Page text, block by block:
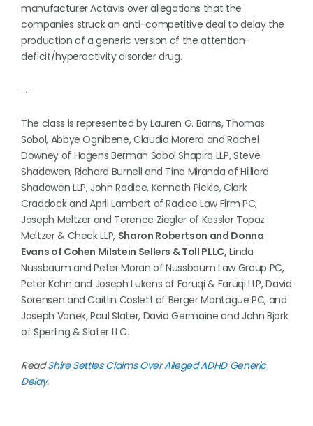
manufacturer Actavis over allegations that the
companies struck an anti-competitive deal to delay the
production of a generic version of the attention-
deficit/hyperactivity disorder drug.
. . .
The class is represented by Lauren G. Barns, Thomas
Sobol, Abbye Ognibene, Claudia Morera and Rachel
Downey of Hagens Berman Sobol Shapiro LLP, Steve
Shadowen, Richard Burnell and Tina Miranda of Hilliard
Shadowen LLP, John Radice, Kenneth Pickle, Clark
Craddock and April Lambert of Radice Law Firm PC,
Joseph Meltzer and Terence Ziegler of Kessler Topaz
Meltzer & Check LLP, Sharon Robertson and Donna
Evans of Cohen Milstein Sellers & Toll PLLC, Linda
Nussbaum and Peter Moran of Nussbaum Law Group PC,
Peter Kohn and Joseph Lukens of Faruqi & Faruqi LLP, David
Sorensen and Caitlin Coslett of Berger Montague PC, and
Joseph Vanek, Paul Slater, David Germaine and John Bjork
of Sperling & Slater LLC.
ReadShire Settles Claims Over Alleged ADHD Generic
Delay.